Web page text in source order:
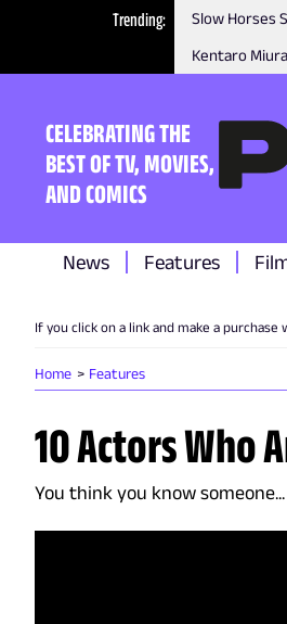
Trending Slow Horses
Kentaro
CELEBRATING THE
BEST OF TV, MOVIES,
AND COMICS
News Features
If you click on a link and make a
Home Features
10 Actors Who
You think you know someone...